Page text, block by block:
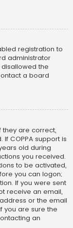
registration to
administrator
the
a board
they are correct,
COPPA support is
old during
you received.
to be activated,
you can logon;
If you were sent
receive an email,
or the email
you are sure the
an